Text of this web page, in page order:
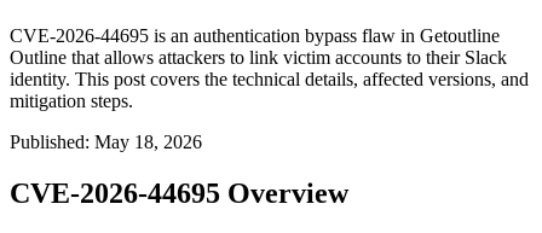
CVE-2026-44695 is an authentication bypass flaw in Getoutline
Outline that allows attackers to link victim accounts to their Slack
identity. This post covers the technical details, affected versions, and
mitigation steps.
Published: May 18, 2026
CVE-2026-44695 Overview